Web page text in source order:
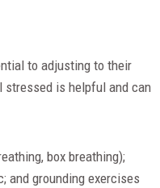
to adjusting to their
stressed is helpful and can
box breathing);
and grounding exercises